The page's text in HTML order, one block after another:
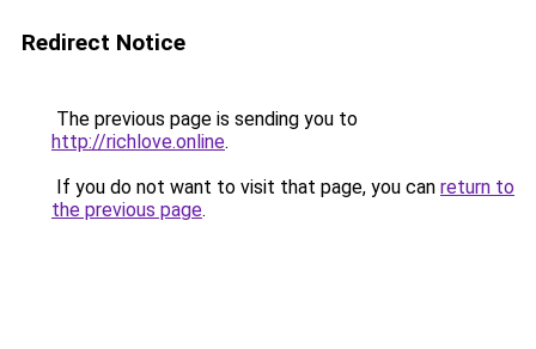
Redirect Notice
The previous page is sending you to
http://richlove.online.
If you do not want to visit that page, you can return to
the previous page.